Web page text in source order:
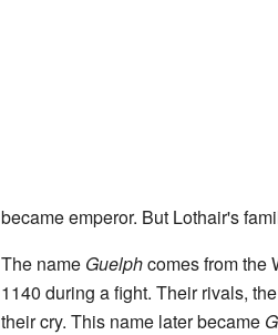
became emperor. But Lothair's
The name Guelphcomes from the
1140 during a fight. Their rivals,
their cry. This name later became